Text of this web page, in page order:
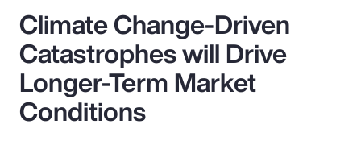
Climate Change-Driven
Catastrophes will Drive
Longer-Term Market
Conditions